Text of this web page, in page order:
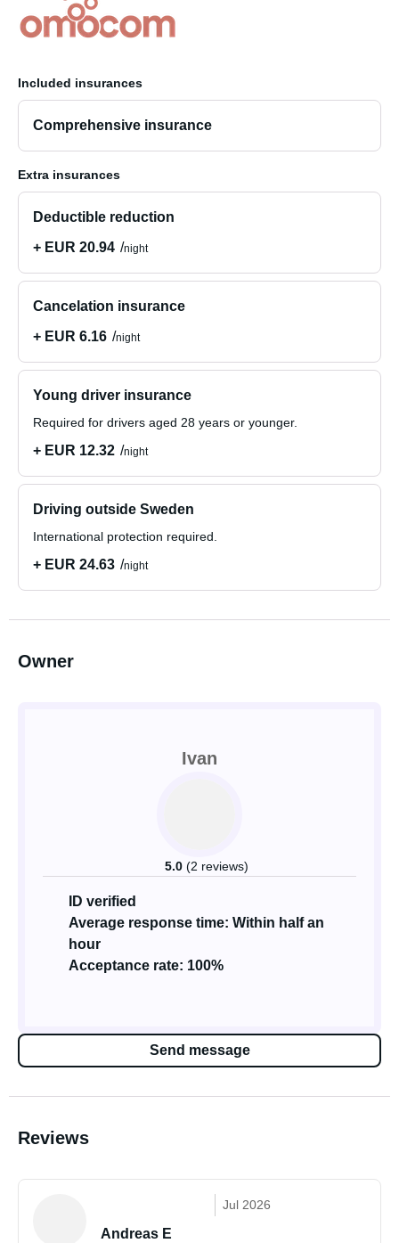
Included insurances
Comprehensive insurance
Extra insurances
Deductible reduction
+ EUR 20.94
night
Cancelation insurance
+ EUR 6.16
night
Young driver insurance
Required for drivers aged 28 years or younger.
+ EUR 12.32 night
Driving outside Sweden
International protection required.
+ EUR 24.63 night
Owner
Ivan
5.0 (2 reviews)
ID verified
Average response time: Within half an
hour
Acceptance rate: 100%
Send message
Reviews
Jul 2026
Andreas E